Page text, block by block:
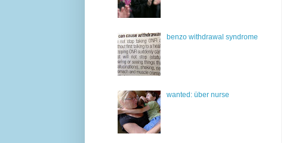
benzo withdrawal syndrome
wanted: über nurse